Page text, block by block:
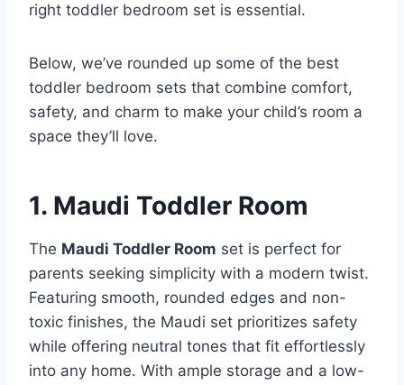
right toddler bedroom set is essential.
Below, we’ve rounded up some of the best
toddler bedroom sets that combine comfort,
safety, and charm to make your child’s room a
space they’ll love.
1. Maudi Toddler Room
The Maudi Toddler Room set is perfect for
parents seeking simplicity with a modern twist.
Featuring smooth, rounded edges and non-
toxic finishes, the Maudi set prioritizes safety
while offering neutral tones that fit effortlessly
into any home. With ample storage and a low-